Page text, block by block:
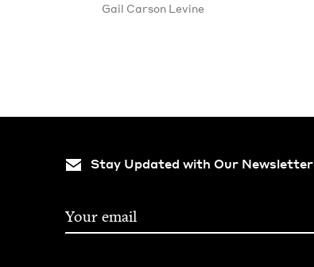
Gail Car­son Levine
Stay Updated with Our Newsletter